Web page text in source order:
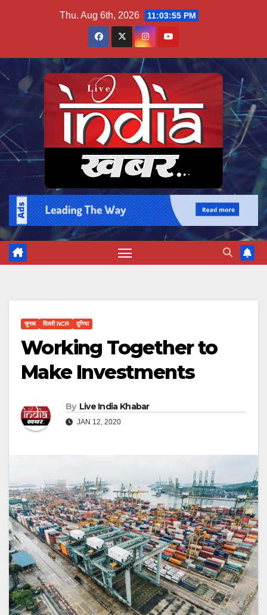
Thu. Aug 6th, 2026 11:03:56 PM
चुनाव दिल्ली NCR दुनिया
Working Together to
Make Investments
By Live India Khabar
JAN 12, 2020